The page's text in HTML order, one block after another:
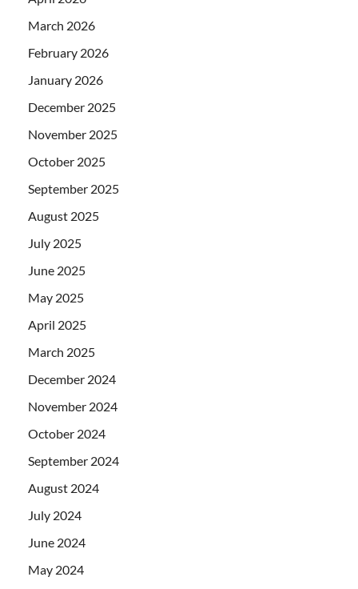
March 2026
February 2026
January 2026
December 2025
November 2025
October 2025
September 2025
August 2025
July 2025
June 2025
May 2025
April 2025
March 2025
December 2024
November 2024
October 2024
September 2024
August 2024
July 2024
June 2024
May 2024